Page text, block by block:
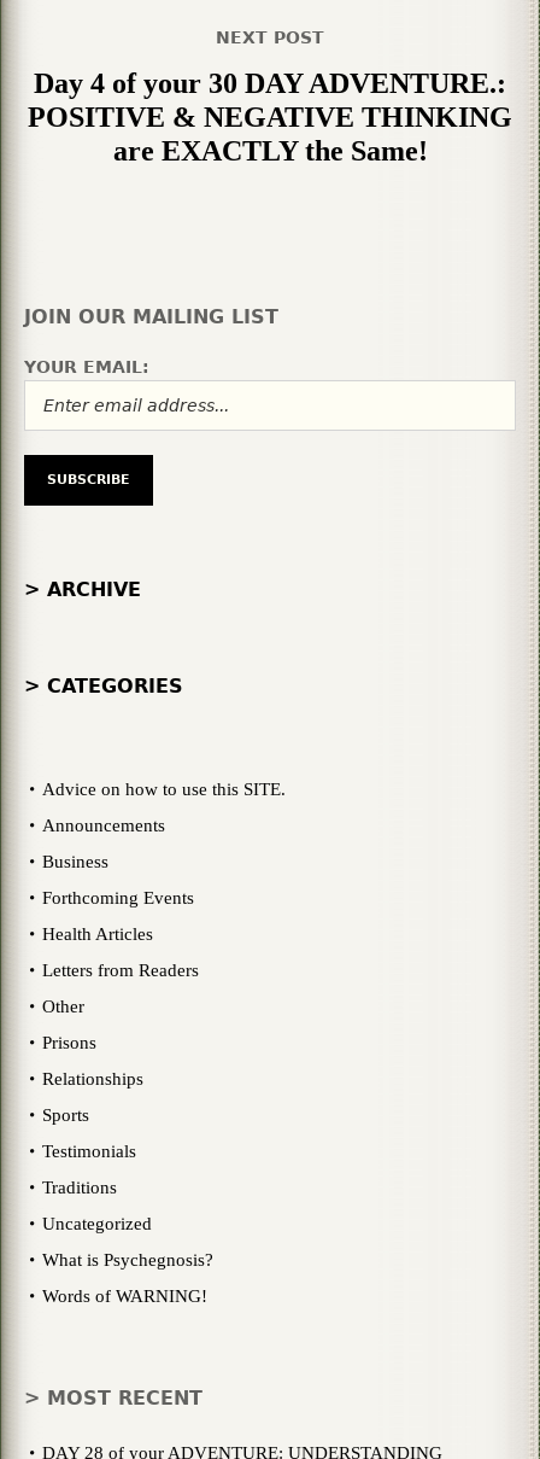
NEXT POST
Day 4 of your 30 DAY ADVENTURE.:
POSITIVE & NEGATIVE THINKING
are EXACTLY the Same!
JOIN OUR MAILING LIST
YOUR EMAIL:
> ARCHIVE
> CATEGORIES
Advice on how to use this SITE.
Announcements
Business
Forthcoming Events
Health Articles
Letters from Readers
Other
Prisons
Relationships
Sports
Testimonials
Traditions
Uncategorized
What is Psychegnosis?
Words of WARNING!
> MOST RECENT
DAY 28 of your ADVENTURE: UNDERSTANDING